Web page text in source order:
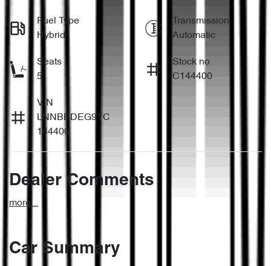
Fuel Type
Hybrid
Transmission
Automatic
Seats
5
Stock no
C144400
VIN
LNNBBDEG9TC
144400
Dealer Comments
more...
Car Summary